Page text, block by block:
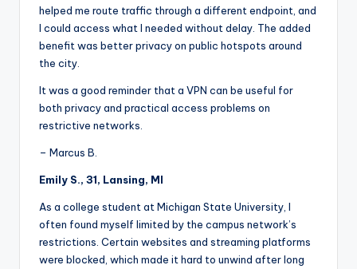
helped me route traffic through a different endpoint, and
I could access what I needed without delay. The added
benefit was better privacy on public hotspots around
the city.
It was a good reminder that a VPN can be useful for
both privacy and practical access problems on
restrictive networks.
– Marcus B.
Emily S., 31, Lansing, MI
As a college student at Michigan State University, I
often found myself limited by the campus network’s
restrictions. Certain websites and streaming platforms
were blocked, which made it hard to unwind after long